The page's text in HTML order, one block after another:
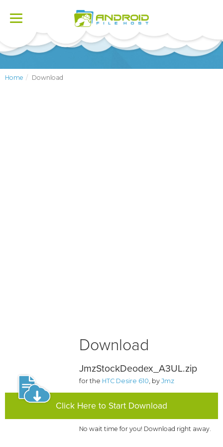
Toggle
Home Download
Download
JmzStockDeodex_A3UL.zip
for the HTC Desire 610, byJmz
Click Here to Start Download
No wait time for you! Download right away.